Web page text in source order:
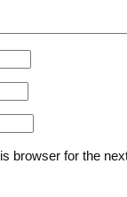
browser for the